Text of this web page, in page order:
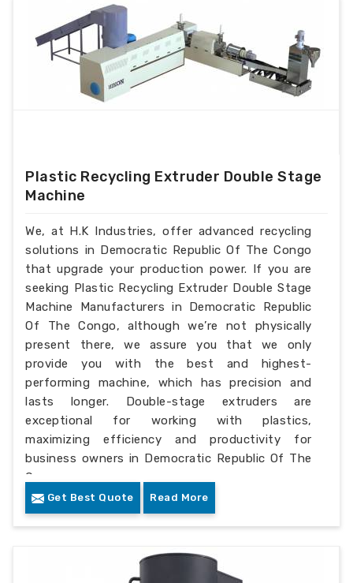
Plastic Recycling Extruder Double Stage
Machine
We, at H.K Industries, offer advanced recycling
solutions in Democratic Republic Of The Congo
that upgrade your production power. If you are
seeking Plastic Recycling Extruder Double Stage
Machine Manufacturers in Democratic Republic
Of The Congo, although we’re not physically
present there, we assure you that we only
provide you with the best and highest-
performing machine, which has precision and
lasts longer. Double-stage extruders are
exceptional for working with plastics,
maximizing efficiency and productivity for
business owners in Democratic Republic Of The
Congo.
Get Best Quote Read More